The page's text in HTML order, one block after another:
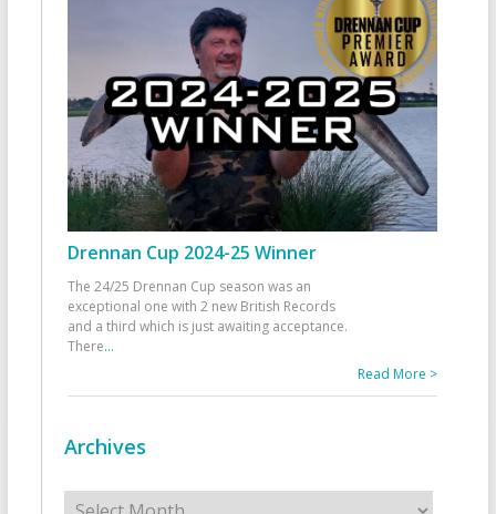
Drennan Cup 2024-25 Winner
The 24/25 Drennan Cup season was an
exceptional one with 2 new British Records
and a third which is just awaiting acceptance.
There...
Read More >
Archives
Archives